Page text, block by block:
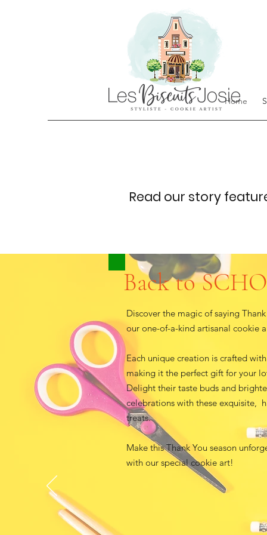
Home
Read our story
Discover the magic of saying
our one-of-a-kind artisanal cookie
Each unique creation is crafted
making it the perfect gift for your
Delight their taste buds and
celebrations with these exquisite,
treats.
Make this Thank You season
with our special cookie art!​
Back to